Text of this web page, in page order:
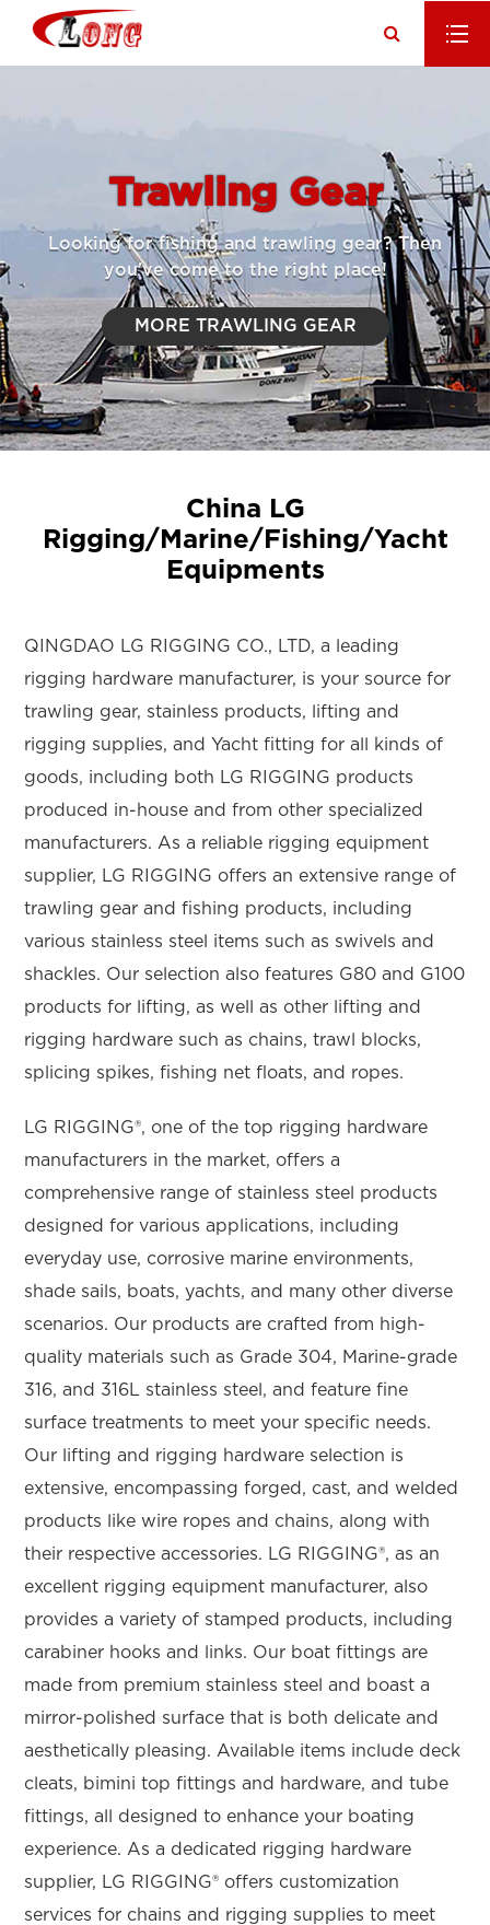
Trawling Gear
Looking for fishing and trawling gear? Then
you've come to the right place!
MORE TRAWLING GEAR
China LG
Rigging/Marine/Fishing/Yacht
Equipments
QINGDAO LG RIGGING CO., LTD, a leading
rigging hardware manufacturer, is your source for
trawling gear, stainless products, lifting and
rigging supplies, and Yacht fitting for all kinds of
goods, including both LG RIGGING products
produced in-house and from other specialized
manufacturers. As a reliable rigging equipment
supplier, LG RIGGING offers an extensive range of
trawling gear and fishing products, including
various stainless steel items such as swivels and
shackles. Our selection also features G80 and G100
products for lifting, as well as other lifting and
rigging hardware such as chains, trawl blocks,
splicing spikes, fishing net floats, and ropes.
LG RIGGING®, one of the top rigging hardware
manufacturers in the market, offers a
comprehensive range of stainless steel products
designed for various applications, including
everyday use, corrosive marine environments,
shade sails, boats, yachts, and many other diverse
scenarios. Our products are crafted from high-
quality materials such as Grade 304, Marine-grade
316, and 316L stainless steel, and feature fine
surface treatments to meet your specific needs.
Our lifting and rigging hardware selection is
extensive, encompassing forged, cast, and welded
products like wire ropes and chains, along with
their respective accessories. LG RIGGING®, as an
excellent rigging equipment manufacturer, also
provides a variety of stamped products, including
carabiner hooks and links. Our boat fittings are
made from premium stainless steel and boast a
mirror-polished surface that is both delicate and
aesthetically pleasing. Available items include deck
cleats, bimini top fittings and hardware, and tube
fittings, all designed to enhance your boating
experience. As a dedicated rigging hardware
supplier, LG RIGGING® offers customization
services for chains and rigging supplies to meet